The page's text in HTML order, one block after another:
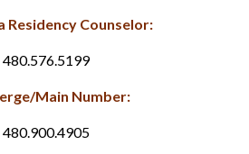
Residency Counselor:
480.576.5199
Main Number:
480.900.4905